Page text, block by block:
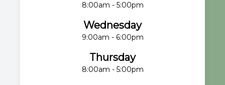
8:00am - 5:00pm
Wednesday
9:00am - 6:00pm
Thursday
8:00am - 5:00pm